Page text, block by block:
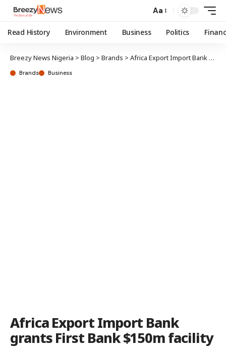
Aa
Read History Environment Business Politics
Breezy News Nigeria > Blog > Brands > Africa Export Import Bank grants First Bank $150m facility
Brands Business
Africa Export Import Bank
grants First Bank $150m facility